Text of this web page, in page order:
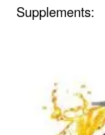
Supplements: